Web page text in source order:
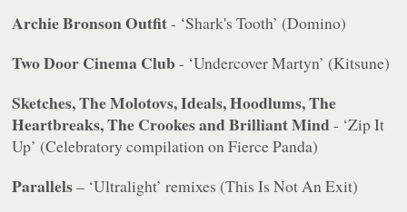
Archie Bronson Outfit- ‘Shark's Tooth’ (Domino)
Two Door Cinema Club - ‘Undercover Martyn’ (Kitsune)
Sketches, The Molotovs, Ideals, Hoodlums, The
Heartbreaks, The Crookes and Brilliant Mind- ‘Zip It
Up’ (Celebratory compilation on Fierce Panda)
Parallels– ‘Ultralight’ remixes (This Is Not An Exit)